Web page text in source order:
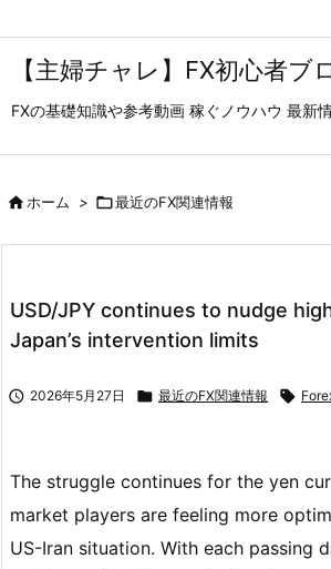
【主婦チャレ】FX初心者ブ
FXの基礎知識や参考動画 稼ぐノウハウ 最新
ホーム > 最近のFX関連情報
USD/JPY continues to nudge
Japan’s intervention limits
 2026年5月27日  最近のFX関連情報 
The struggle continues for the yen
market players are feeling more
US-Iran situation. With each passing